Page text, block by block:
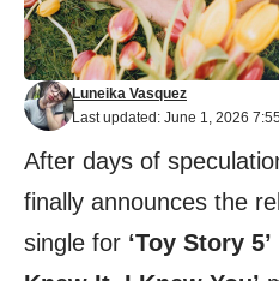
Last updated: June 1, 2026
Luneika Vasquez
After days of
finally announces the
single for ‘Toy Story 5’